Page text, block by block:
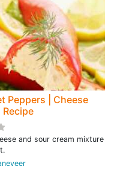
Peppers | Cheese
and sour cream mixture